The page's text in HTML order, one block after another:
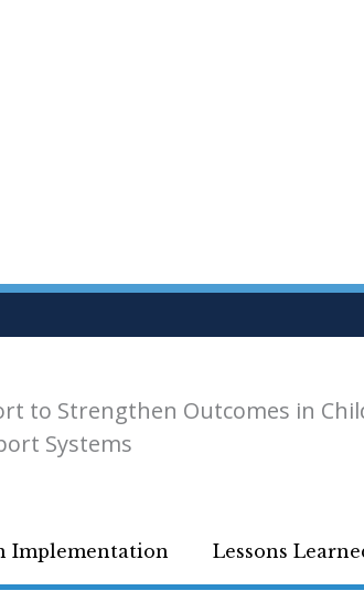
to Strengthen Outcomes in
Systems
Implementation Lessons